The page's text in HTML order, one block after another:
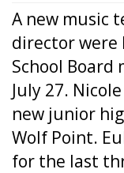
A new music
director were
School Board
July 27.
new junior
Wolf Point.
for the last